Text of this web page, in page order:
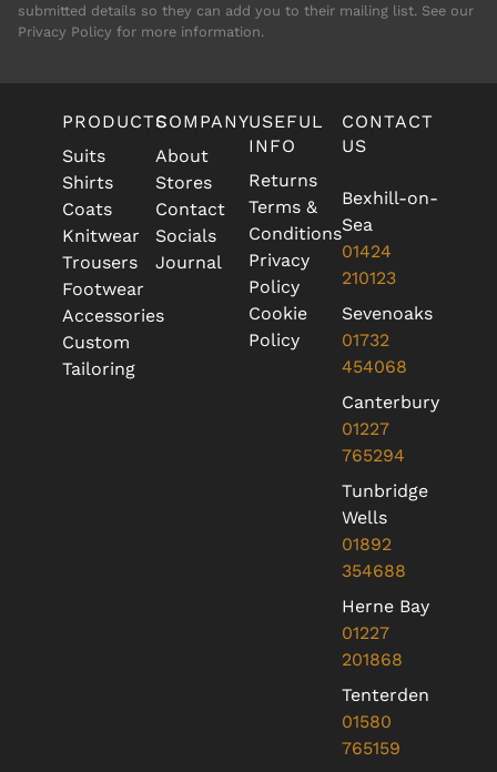
submitted details so they can add you to their mailing list. See our
Privacy Policy for more information.
PRODUCTS
Suits
Shirts
Coats
Knitwear
Trousers
Footwear
Accessories
Custom
Tailoring
COMPANY
About
Stores
Contact
Socials
Journal
USEFUL
INFO
Returns
Terms &
Conditions
Privacy
Policy
Cookie
Policy
CONTACT
US
Bexhill-on-
Sea
01424
210123
Sevenoaks
01732
454068
Canterbury
01227
765294
Tunbridge
Wells
01892
354688
Herne Bay
01227
201868
Tenterden
01580
765159